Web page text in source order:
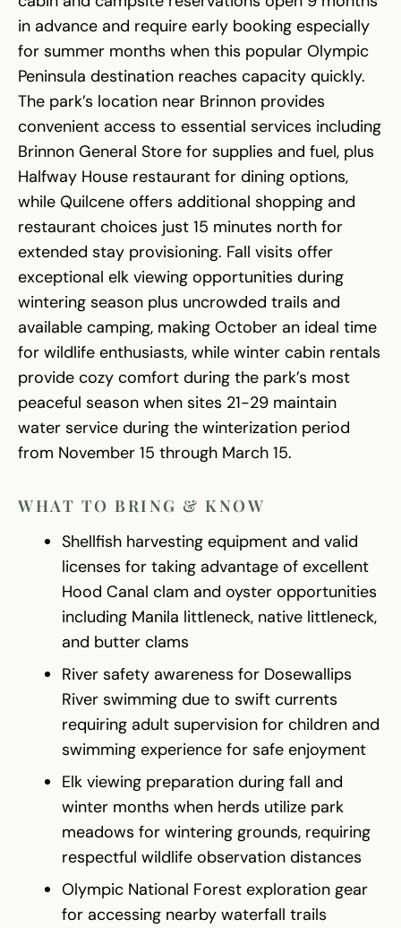
in advance and require early booking especially
for summer months when this popular Olympic
Peninsula destination reaches capacity quickly.
The park’s location near Brinnon provides
convenient access to essential services including
Brinnon General Store for supplies and fuel, plus
Halfway House restaurant for dining options,
while Quilcene offers additional shopping and
restaurant choices just 15 minutes north for
extended stay provisioning. Fall visits offer
exceptional elk viewing opportunities during
wintering season plus uncrowded trails and
available camping, making October an ideal time
for wildlife enthusiasts, while winter cabin rentals
provide cozy comfort during the park’s most
peaceful season when sites 21-29 maintain
water service during the winterization period
from November 15 through March 15.
WHAT TO BRING & KNOW
Shellfish harvesting equipment and valid
licenses for taking advantage of excellent
Hood Canal clam and oyster opportunities
including Manila littleneck, native littleneck,
and butter clams
River safety awareness for Dosewallips
River swimming due to swift currents
requiring adult supervision for children and
swimming experience for safe enjoyment
Elk viewing preparation during fall and
winter months when herds utilize park
meadows for wintering grounds, requiring
respectful wildlife observation distances
Olympic National Forest exploration gear
for accessing nearby waterfall trails